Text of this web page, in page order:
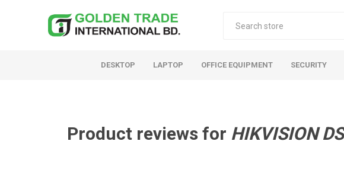
DESKTOP LAPTOP OFFICE EQUIPMENT SECURITY
Product reviews for HIKVISION